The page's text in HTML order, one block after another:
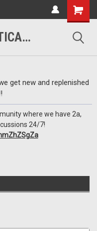
EMAC'S TACTICAL ARMORY
get new and replenished
where we have 2a,
24/7!